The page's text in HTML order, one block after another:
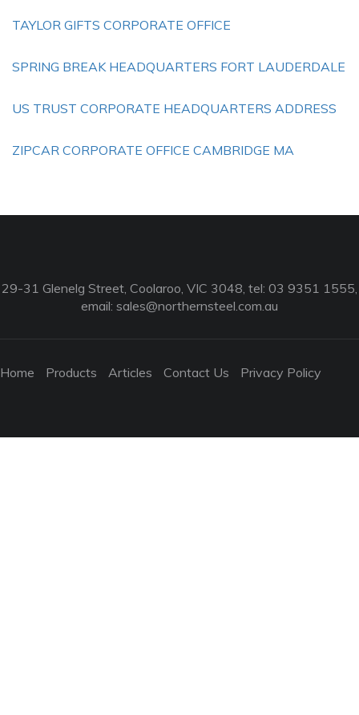
TAYLOR GIFTS CORPORATE OFFICE
SPRING BREAK HEADQUARTERS FORT LAUDERDALE
US TRUST CORPORATE HEADQUARTERS ADDRESS
ZIPCAR CORPORATE OFFICE CAMBRIDGE MA
29-31 Glenelg Street, Coolaroo, VIC 3048, tel: 03 9351 1555,
email: sales@northernsteel.com.au
Home Products Articles Contact Us Privacy Policy